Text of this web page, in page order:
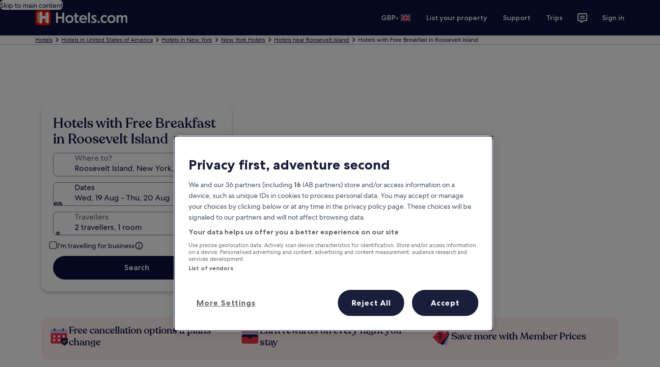
Skip to main content
GBP• List your property Support Trips Sign in
Hotels Hotels in United States of America Hotels in New York New York Hotels Hotels near Roosevelt Island Hotels with Free Breakfast in Roosevelt Island
Hotels with Free Breakfast
in Roosevelt Island
Where to?
Dates
Wed, 19 Aug - Thu, 20 Aug
Travellers
2 travellers, 1 room
I'm travelling for business
Search
Free cancellation options if plans
change
Earn rewards on every night you
stay
Save more with Member Prices
Privacy first, adventure second
We and our 36 partners (including 16 IAB partners) store and/or access information on a
device, such as unique IDs in cookies to process personal data. You may accept or manage
your choices by clicking below or at any time in the privacy policy page. These choices will be
signaled to our partners and will not affect browsing data.
Your data helps us offer you a better experience on our site
Use precise geolocation data. Actively scan device characteristics for identification. Store and/or access information
on a device. Personalised advertising and content, advertising and content measurement, audience research and
services development.
List of vendors
More Settings Reject All Accept